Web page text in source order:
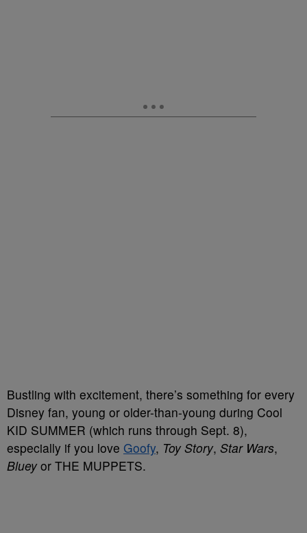
Bustling with excitement, there’s something for every
Disney fan, young or older-than-young during Cool
KID SUMMER (which runs through Sept. 8),
especially if you love Goofy, Toy Story, Star Wars,
Blueyor THE MUPPETS.